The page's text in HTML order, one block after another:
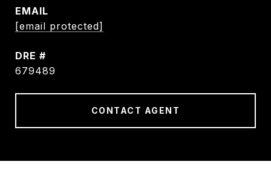
EMAIL
[email protected]
DRE #
679489
CONTACT AGENT